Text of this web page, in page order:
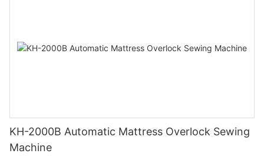
KH-2000B Automatic Mattress Overlock Sewing
Machine